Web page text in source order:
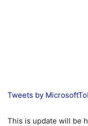
Tweets by
This is update will be